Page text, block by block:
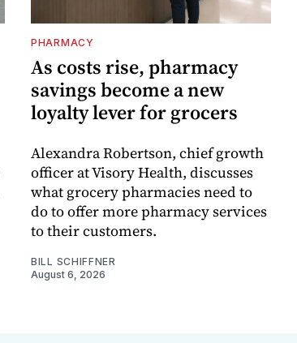
PHARMACY
As costs rise, pharmacy
savings become a new
loyalty lever for grocers
Alexandra Robertson, chief growth
officer at Visory Health, discusses
what grocery pharmacies need to
do to offer more pharmacy services
to their customers.
BILL SCHIFFNER
August 6, 2026